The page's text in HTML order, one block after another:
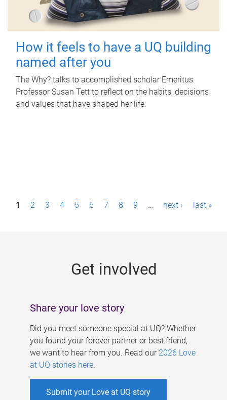
How it feels to have a UQ building
named after you
The Why? talks to accomplished scholar Emeritus
Professor Susan Tett to reflect on the habits, decisions
and values that have shaped her life.
P1 2 3 4 5 6 7 8 9 … next › last »
Get involved
Share your love story
Did you meet someone special at UQ? Whether
you found your forever partner or best friend,
we want to hear from you. Read our 2026 Love
at UQ stories here.
Submit your Love at UQ story